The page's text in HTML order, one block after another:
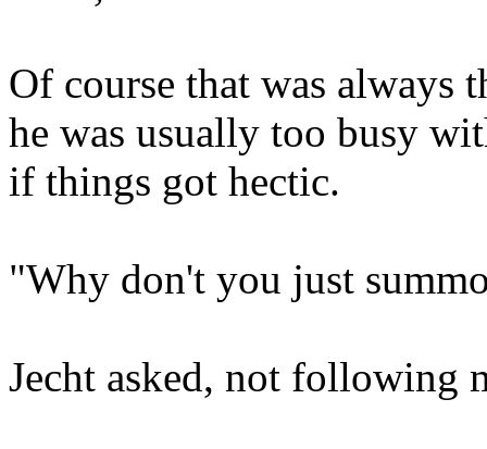
Of course that was always
he was usually too busy
if things got hectic.
"Why don't you just
Jecht asked, not following